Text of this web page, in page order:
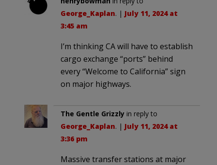
George_Kaplan. | July 11, 2024 at
3:45 am
I’m thinking CA will have to establish
cargo exchange “ports” behind
every “Welcome to California” sign
on major highways.
The Gentle Grizzly in reply to
George_Kaplan. | July 11, 2024 at
3:36 pm
Massive transfer stations at major